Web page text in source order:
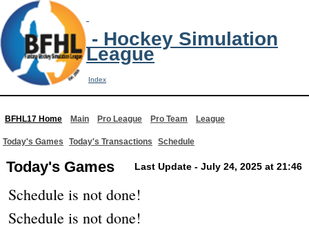
- Hockey Simulation
League
Index
BFHL17 Home Main Pro League Pro Team League
Today's Games Today's Transactions Schedule
Today's Games Last Update - July 24, 2025 at 21:46
Schedule is not done!
Schedule is not done!